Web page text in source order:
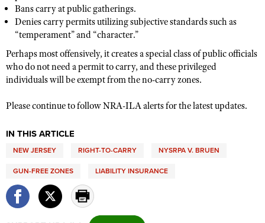
Shooting Illustrated
Firearm Training
NRA Marksmanship Qualification Program
NRA Training Course Catalog
Women On Target® Instructional Shooting Clinics
Women's Wildlife Management / Conservation Scholarship
Become An NRA Instructor
Youth Education Summit
Adventure Camp
Youth Hunter Education Challenge
National Junior Shooting Camps
NRA Junior Membership
NRA Family
Eddie Eagle GunSafe® Program
NRA Gun Safety Rules
Collegiate Shooting Programs
Bans carry at public gatherings.
Denies carry permits utilizing subjective standards such as
“temperament” and “character.”
Perhaps most offensively, it creates a special class of public officials
who do not need a permit to carry, and these privileged
individuals will be exempt from the no-carry zones.
Please continue to follow NRA-ILA alerts for the latest updates.
IN THIS ARTICLE
NEW JERSEY RIGHT-TO-CARRY NYSRPA V. BRUEN
GUN-FREE ZONES LIABILITY INSURANCE